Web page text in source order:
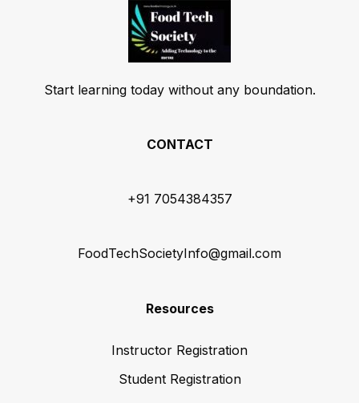
Start learning today without any boundation.
CONTACT
+91 7054384357
FoodTechSocietyInfo@gmail.com
Resources
Instructor Registration
Student Registration